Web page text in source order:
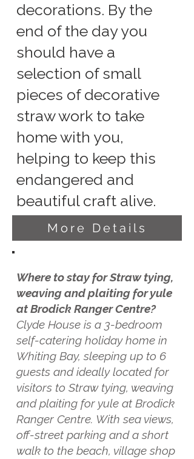
decorations. By the
end of the day you
should have a
selection of small
pieces of decorative
straw work to take
home with you,
helping to keep this
endangered and
beautiful craft alive.
More Details
Where to stay for Straw tying,
weaving and plaiting for yule
at Brodick Ranger Centre?
Clyde House is a 3-bedroom
self-catering holiday home in
Whiting Bay, sleeping up to 6
guests and ideally located for
visitors to Straw tying, weaving
and plaiting for yule at Brodick
Ranger Centre. With sea views,
off-street parking and a short
walk to the beach, village shop